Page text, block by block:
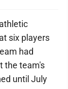
six players
had
the team's
until July